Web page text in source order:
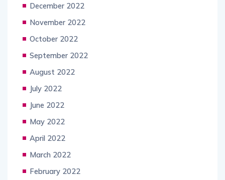
December 2022
November 2022
October 2022
September 2022
August 2022
July 2022
June 2022
May 2022
April 2022
March 2022
February 2022